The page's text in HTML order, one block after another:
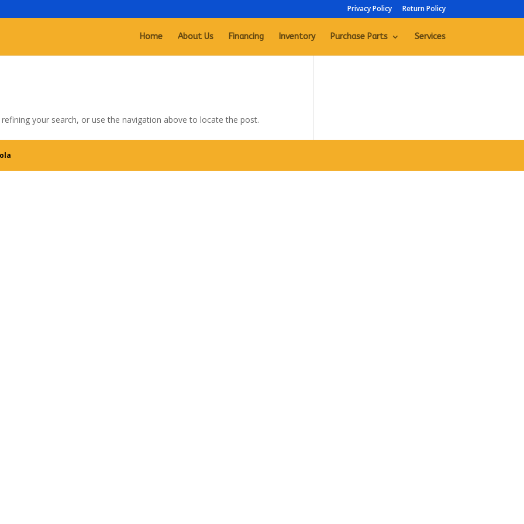
Privacy Policy Return Policy
Home About Us Financing Inventory Purchase Parts Services
your search, or use the navigation above to locate the post.